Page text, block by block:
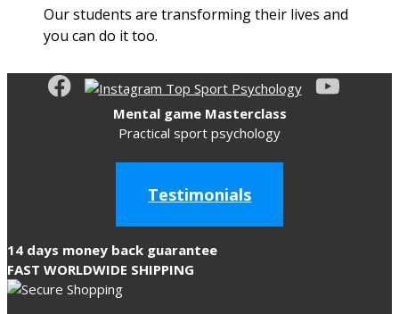
Our students are transforming their lives and
you can do it too.
Mental game Masterclass
Practical sport psychology
Testimonials
14 days money back guarantee
FAST WORLDWIDE SHIPPING